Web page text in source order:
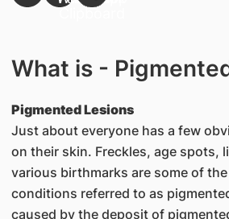
What is -
Pigmented Lesions
Just about everyone has a few
on their skin. Freckles, age spots,
various birthmarks are some of
conditions referred to as
caused by the deposit of